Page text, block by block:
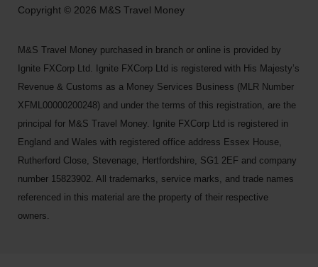
Copyright © 2026 M&S Travel Money
M&S Travel Money purchased in branch or online is provided by
Ignite FXCorp Ltd. Ignite FXCorp Ltd is registered with His Majesty’s
Revenue & Customs as a Money Services Business (MLR Number
XFML00000200248) and under the terms of this registration, are the
principal for M&S Travel Money. Ignite FXCorp Ltd is registered in
England and Wales with registered office address Essex House,
Rutherford Close, Stevenage, Hertfordshire, SG1 2EF and company
number 15823902. All trademarks, service marks, and trade names
referenced in this material are the property of their respective
owners.